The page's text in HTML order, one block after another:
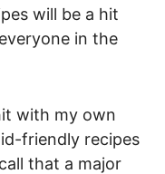
will be a hit
in the
with my own
friendly recipes
that a major